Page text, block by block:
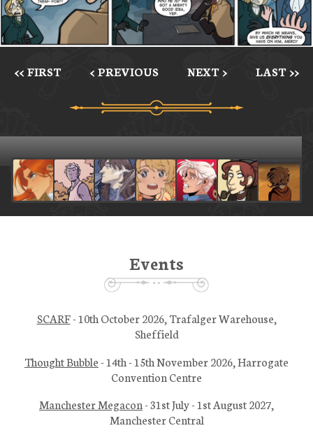
<< FIRST < PREVIOUS NEXT > LAST >>
Events
SCARF- 10th October 2026, Trafalger Warehouse,
Sheffield
Thought Bubble- 14th - 15th November 2026, Harrogate
Convention Centre
Manchester Megacon- 31st July - 1st August 2027,
Manchester Central